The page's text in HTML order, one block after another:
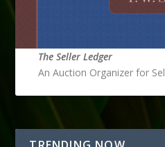
The Seller Ledger
An Auction Organizer for